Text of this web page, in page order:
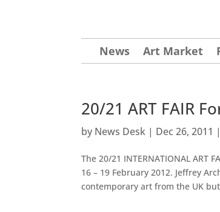
News Art Market
20/21 ART FAIR
by News Desk | Dec 26, 2011 |
The 20/21 INTERNATIONAL ART
16 – 19 February 2012. Jeffrey
contemporary art from the UK